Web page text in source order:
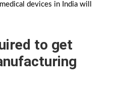
devices in India will
to get